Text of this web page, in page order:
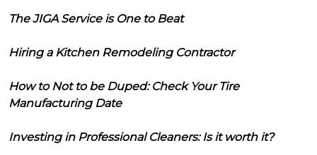
The JIGA Service is One to Beat
Hiring a Kitchen Remodeling Contractor
How to Not to be Duped: Check Your Tire
Manufacturing Date
Investing in Professional Cleaners: Is it worth it?